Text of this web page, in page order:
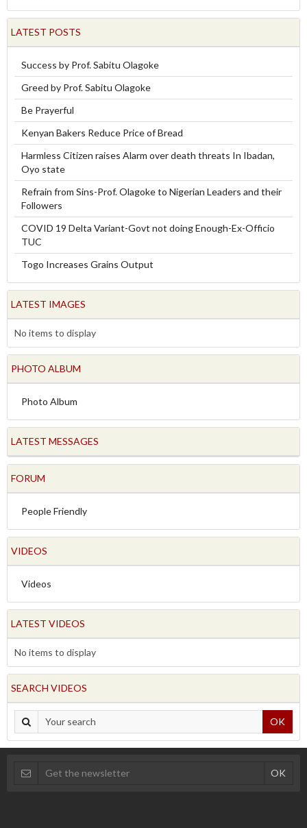
LATEST POSTS
Success by Prof. Sabitu Olagoke
Greed by Prof. Sabitu Olagoke
Be Prayerful
Kenyan Bakers Reduce Price of Bread
Harmless Citizen raises Alarm over death threats In Ibadan,
Oyo state
Refrain from Sins-Prof. Olagoke to Nigerian Leaders and their
Followers
COVID 19 Delta Variant-Govt not doing Enough-Ex-Officio
TUC
Togo Increases Grains Output
LATEST IMAGES
No items to display
PHOTO ALBUM
Photo Album
LATEST MESSAGES
FORUM
People Friendly
VIDEOS
Videos
LATEST VIDEOS
No items to display
SEARCH VIDEOS
OK